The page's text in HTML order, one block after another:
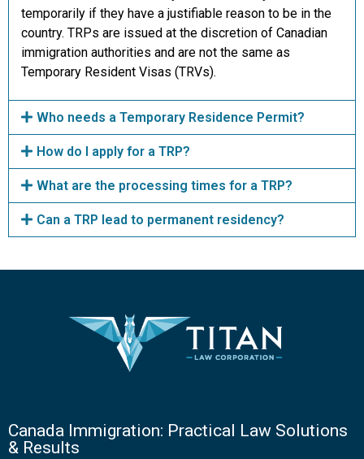
temporarily if they have a justifiable reason to be in the
country. TRPs are issued at the discretion of Canadian
immigration authorities and are not the same as
Temporary Resident Visas (TRVs).
Who needs a Temporary Residence Permit?
How do I apply for a TRP?
What are the processing times for a TRP?
Can a TRP lead to permanent residency?
Canada Immigration: Practical Law Solutions
& Results